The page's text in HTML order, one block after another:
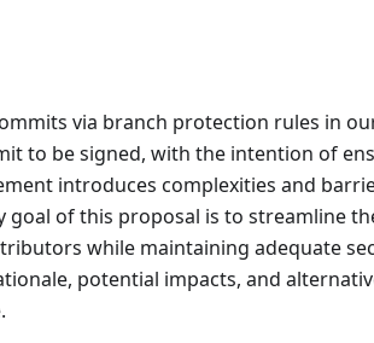
via branch protection rules in
to be signed, with the intention of
introduces complexities and
goal of this proposal is to streamline
while maintaining adequate
potential impacts, and